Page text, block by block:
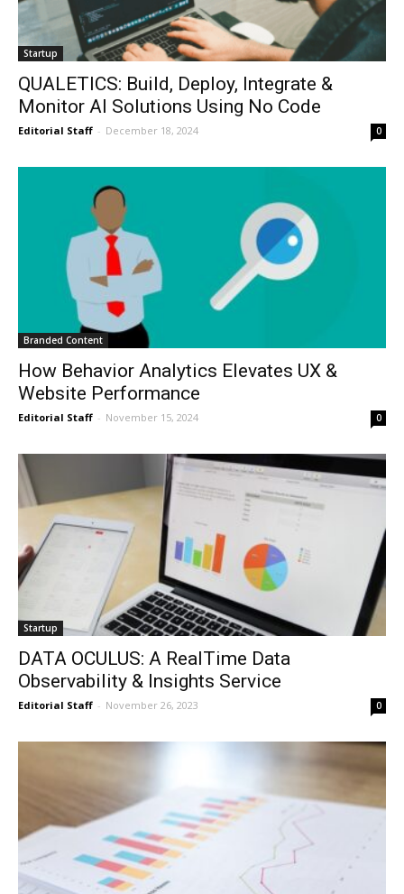
Startup
QUALETICS: Build, Deploy, Integrate &
Monitor AI Solutions Using No Code
Editorial Staff - December 18, 2024 0
Branded Content
How Behavior Analytics Elevates UX &
Website Performance
Editorial Staff - November 15, 2024 0
Startup
DATA OCULUS: A RealTime Data
Observability & Insights Service
Editorial Staff - November 26, 2023 0